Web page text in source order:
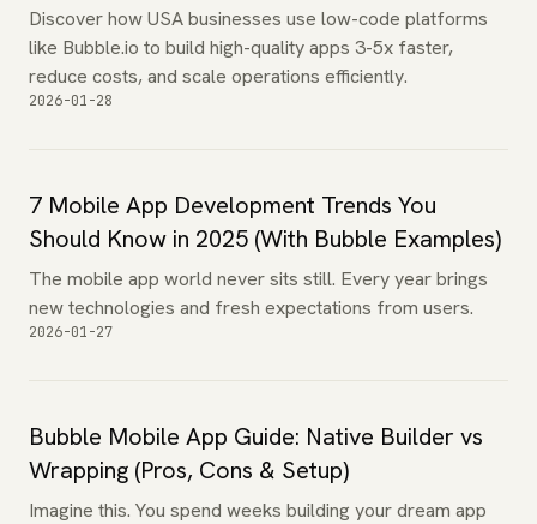
Discover how USA businesses use low-code platforms
like Bubble.io to build high-quality apps 3-5x faster,
reduce costs, and scale operations efficiently.
2026-01-28
7 Mobile App Development Trends You
Should Know in 2025 (With Bubble Examples)
The mobile app world never sits still. Every year brings
new technologies and fresh expectations from users.
2026-01-27
Bubble Mobile App Guide: Native Builder vs
Wrapping (Pros, Cons & Setup)
Imagine this. You spend weeks building your dream app